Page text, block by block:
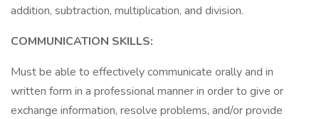
addition, subtraction, multiplication, and division.
COMMUNICATION SKILLS:
Must be able to effectively communicate orally and in
written form in a professional manner in order to give or
exchange information, resolve problems, and/or provide